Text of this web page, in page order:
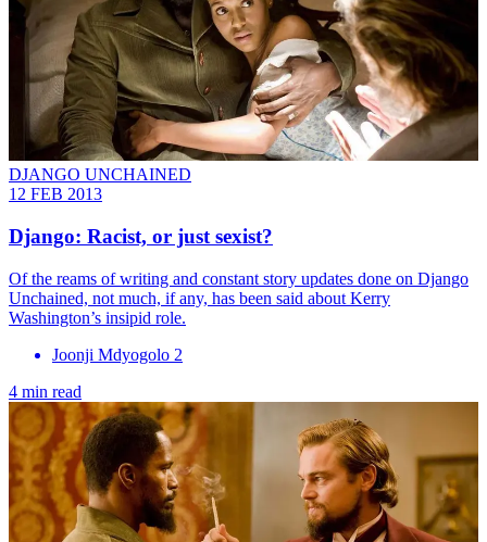
DJANGO UNCHAINED
12 FEB 2013
Django: Racist, or just sexist?
Of the reams of writing and constant story updates done on Django
Unchained, not much, if any, has been said about Kerry
Washington’s insipid role.
Joonji Mdyogolo 2
4 min read